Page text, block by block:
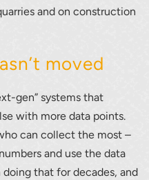
and on construction
moved
gen” systems that
with more data points.
can collect the most –
and use the data
doing that for decades, and